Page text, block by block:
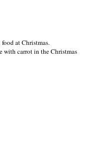
at Christmas.
with carrot in the Christmas